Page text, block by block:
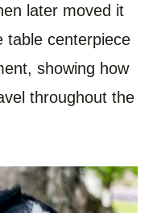
later moved it
table centerpiece
showing how
throughout the